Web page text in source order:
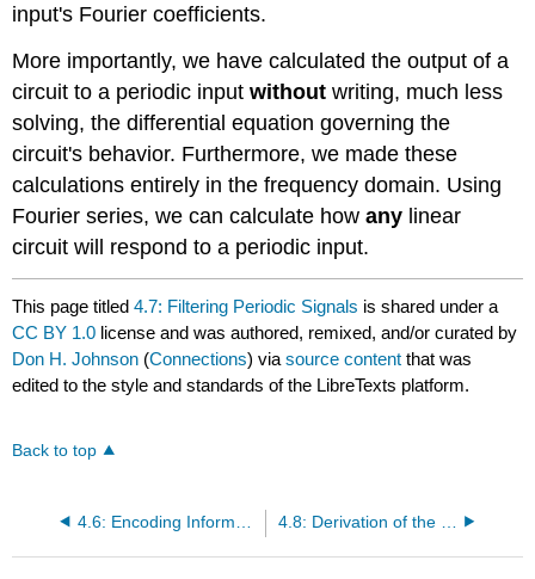
input's Fourier coefficients.
More importantly, we have calculated the output of a
circuit to a periodic inputwithout writing, much less
solving, the differential equation governing the
circuit's behavior. Furthermore, we made these
calculations entirely in the frequency domain. Using
Fourier series, we can calculate howany linear
circuit will respond to a periodic input.
This page titled4.7: Filtering Periodic Signals is shared under a
CC BY 1.0 license and was authored, remixed, and/or curated by
Don H. Johnson (Connections) viasource content that was
edited to the style and standards of the LibreTexts platform.
Back to top